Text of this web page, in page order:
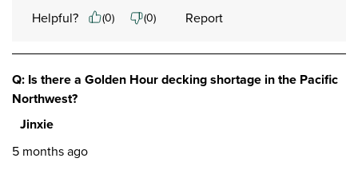
Helpful?
(0) (0) Report
Q: Is there a Golden Hour decking shortage in the Pacific
Northwest?
Jinxie
5 months ago